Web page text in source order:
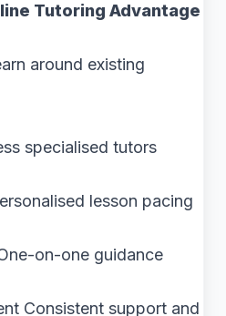
Tutoring Advantage
around existing
specialised tutors
lesson pacing
on-one guidance
Consistent support and